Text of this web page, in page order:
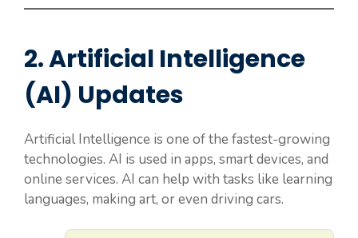
2. Artificial Intelligence
(AI) Updates
Artificial Intelligence is one of the fastest-growing
technologies. AI is used in apps, smart devices, and
online services. AI can help with tasks like learning
languages, making art, or even driving cars.